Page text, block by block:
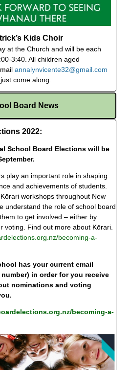
Kids Choir
at the Church and will be each
3:40. All children aged
annalynvicente32@gmail.com
come along.
Board News
2022:
School Board Elections will be
play an important role in shaping
and achievements of students.
workshops throughout New
understand the role of school board
to get involved – either by
voting. Find out more about Kōrari.
becoming-a-
has your current email
in order for you receive
nominations and voting
becoming-a-